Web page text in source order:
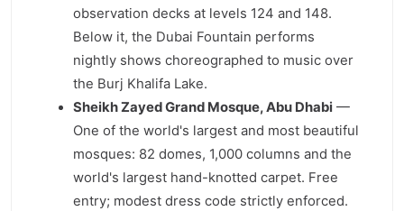
observation decks at levels 124 and 148.
Below it, the Dubai Fountain performs
nightly shows choreographed to music over
the Burj Khalifa Lake.
Sheikh Zayed Grand Mosque, Abu Dhabi —
One of the world's largest and most beautiful
mosques: 82 domes, 1,000 columns and the
world's largest hand-knotted carpet. Free
entry; modest dress code strictly enforced.